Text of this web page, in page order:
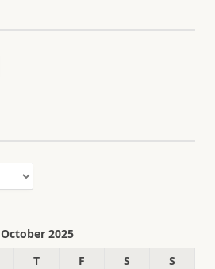
October 2025
T F S
S